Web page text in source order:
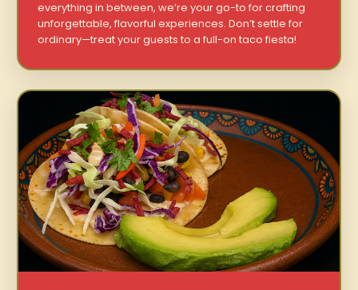
everything in between, we’re your go-to for crafting
unforgettable, flavorful experiences. Don’t settle for
ordinary—treat your guests to a full-on taco fiesta!